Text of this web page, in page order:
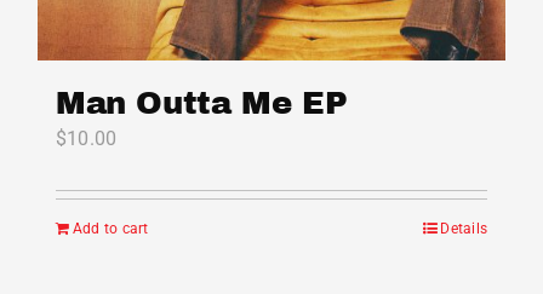
Man Outta Me EP
$10.00
Add to cart Details